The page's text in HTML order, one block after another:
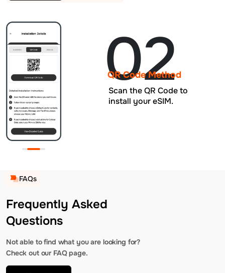
02
QR Code Method
Scan the QR Code to
install your eSIM.
FAQs
Frequently Asked
Questions
Not able to find what you are looking for?
Check out our FAQ page.